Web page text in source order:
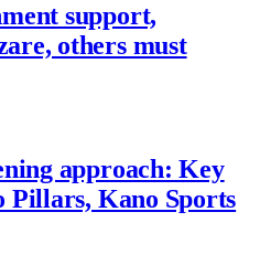
support,
others must
approach: Key
Pillars, Kano Sports